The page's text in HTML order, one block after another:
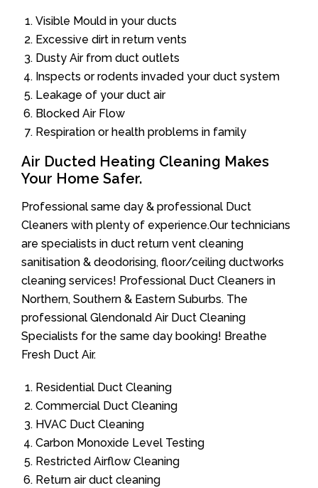
Visible Mould in your ducts
Excessive dirt in return vents
Dusty Air from duct outlets
Inspects or rodents invaded your duct system
Leakage of your duct air
Blocked Air Flow
Respiration or health problems in family
Air Ducted Heating Cleaning Makes
Your Home Safer.
Professional same day & professional Duct
Cleaners with plenty of experience.Our technicians
are specialists in duct return vent cleaning
sanitisation & deodorising, floor/ceiling ductworks
cleaning services! Professional Duct Cleaners in
Northern, Southern & Eastern Suburbs. The
professional Glendonald Air Duct Cleaning
Specialists for the same day booking! Breathe
Fresh Duct Air.
Residential Duct Cleaning
Commercial Duct Cleaning
HVAC Duct Cleaning
Carbon Monoxide Level Testing
Restricted Airflow Cleaning
Return air duct cleaning